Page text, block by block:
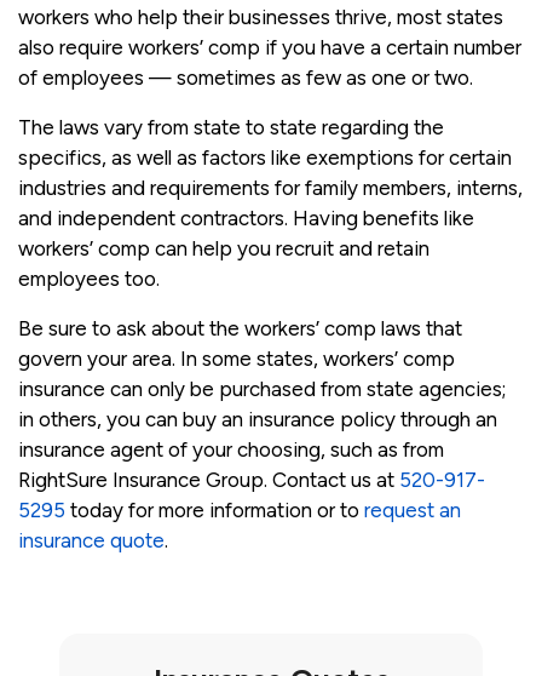
workers who help their businesses thrive, most states
also require workers’ comp if you have a certain number
of employees — sometimes as few as one or two.
The laws vary from state to state regarding the
specifics, as well as factors like exemptions for certain
industries and requirements for family members, interns,
and independent contractors. Having benefits like
workers’ comp can help you recruit and retain
employees too.
Be sure to ask about the workers’ comp laws that
govern your area. In some states, workers’ comp
insurance can only be purchased from state agencies;
in others, you can buy an insurance policy through an
insurance agent of your choosing, such as from
RightSure Insurance Group. Contact us at 520-917-
5295 today for more information or to request an
insurance quote.